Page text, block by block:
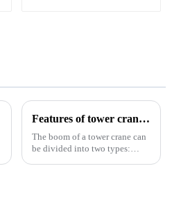
Features of tower crane related equipment
The boom of a tower crane can
be divided into two types: